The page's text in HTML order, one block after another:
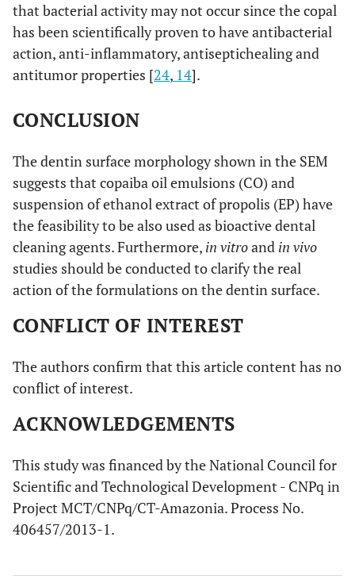
that bacterial activity may not occur since the copal
has been scientifically proven to have antibacterial
action, anti-inflammatory, antiseptichealing and
antitumor properties [24, 14].
CONCLUSION
The dentin surface morphology shown in the SEM
suggests that copaiba oil emulsions (CO) and
suspension of ethanol extract of propolis (EP) have
the feasibility to be also used as bioactive dental
cleaning agents. Furthermore, in vitroand in vivo
studies should be conducted to clarify the real
action of the formulations on the dentin surface.
CONFLICT OF INTEREST
The authors confirm that this article content has no
conflict of interest.
ACKNOWLEDGEMENTS
This study was financed by the National Council for
Scientific and Technological Development - CNPq in
Project MCT/CNPq/CT-Amazonia. Process No.
406457/2013-1.